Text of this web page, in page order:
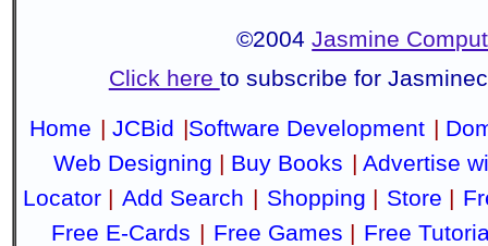
©2004Jasmine
Click here to subscribe for
Home | JCBid |Software Development |
Web Designing | Buy Books | Advertise
Locator | Add Search | Shopping | Store |
Free E-Cards | Free Games | Free